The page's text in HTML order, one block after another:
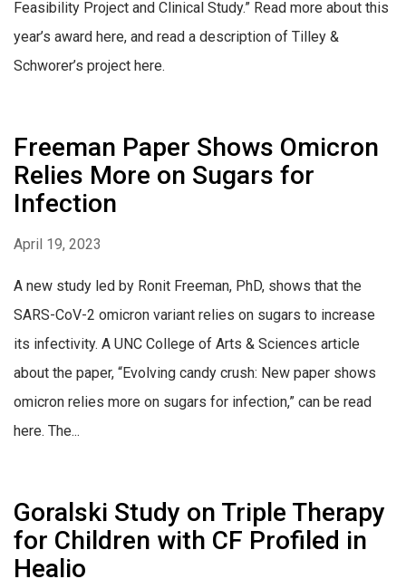
Feasibility Project and Clinical Study.” Read more about this
year’s award here, and read a description of Tilley &
Schworer’s project here.
Freeman Paper Shows Omicron
Relies More on Sugars for
Infection
April 19, 2023
A new study led by Ronit Freeman, PhD, shows that the
SARS-CoV-2 omicron variant relies on sugars to increase
its infectivity. A UNC College of Arts & Sciences article
about the paper, “Evolving candy crush: New paper shows
omicron relies more on sugars for infection,” can be read
here. The...
Goralski Study on Triple Therapy
for Children with CF Profiled in
Healio